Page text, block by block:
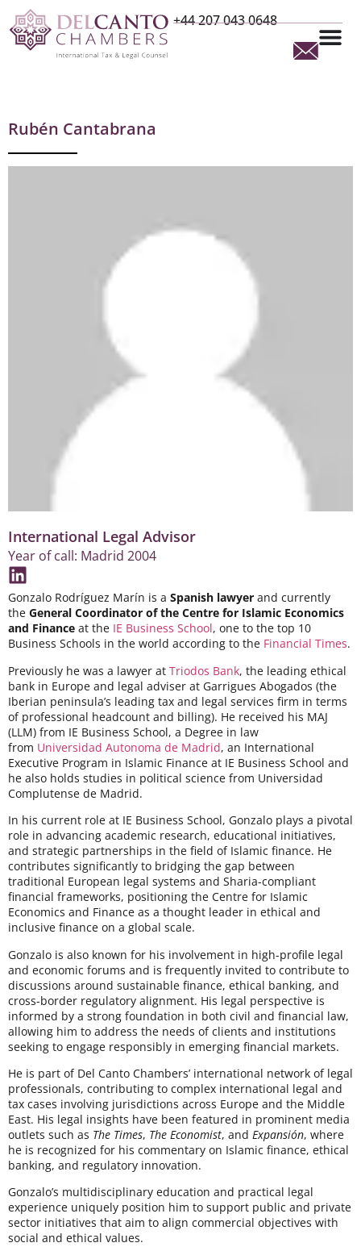
+44 207 043 0648
Rubén Cantabrana
International Legal Advisor
Year of call: Madrid 2004
Gonzalo Rodríguez Marín is a Spanish lawyer and currently
the General Coordinator of the Centre for Islamic Economics
and Finance at the IE Business School, one to the top 10
Business Schools in the world according to the Financial Times.
Previously he was a lawyer at Triodos Bank, the leading ethical
bank in Europe and legal adviser at Garrigues Abogados (the
Iberian peninsula’s leading tax and legal services firm in terms
of professional headcount and billing). He received his MAJ
(LLM) from IE Business School, a Degree in law
from Universidad Autonoma de Madrid, an International
Executive Program in Islamic Finance at IE Business School and
he also holds studies in political science from Universidad
Complutense de Madrid.
In his current role at IE Business School, Gonzalo plays a pivotal
role in advancing academic research, educational initiatives,
and strategic partnerships in the field of Islamic finance. He
contributes significantly to bridging the gap between
traditional European legal systems and Sharia-compliant
financial frameworks, positioning the Centre for Islamic
Economics and Finance as a thought leader in ethical and
inclusive finance on a global scale.
Gonzalo is also known for his involvement in high-profile legal
and economic forums and is frequently invited to contribute to
discussions around sustainable finance, ethical banking, and
cross-border regulatory alignment. His legal perspective is
informed by a strong foundation in both civil and financial law,
allowing him to address the needs of clients and institutions
seeking to engage responsibly in emerging financial markets.
He is part of Del Canto Chambers’ international network of legal
professionals, contributing to complex international legal and
tax cases involving jurisdictions across Europe and the Middle
East. His legal insights have been featured in prominent media
outlets such as The Times, The Economist, and Expansión, where
he is recognized for his commentary on Islamic finance, ethical
banking, and regulatory innovation.
Gonzalo’s multidisciplinary education and practical legal
experience uniquely position him to support public and private
sector initiatives that aim to align commercial objectives with
social and ethical values.